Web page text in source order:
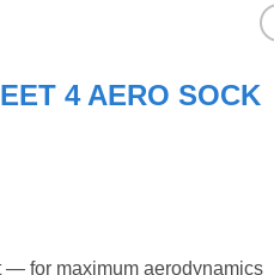
4 AERO SOCK
— for maximum aerodynamics